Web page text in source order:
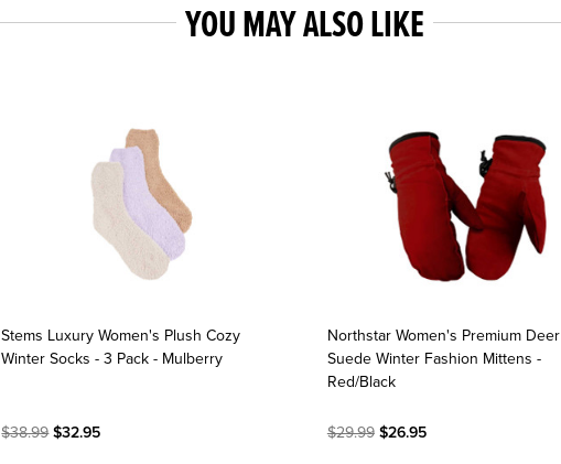
YOU MAY ALSO LIKE
Stems Luxury Women's Plush Cozy
Winter Socks - 3 Pack - Mulberry
$38.99$32.95
Northstar Women's Premium Deer
Suede Winter Fashion Mittens -
Red/Black
$29.99$26.95